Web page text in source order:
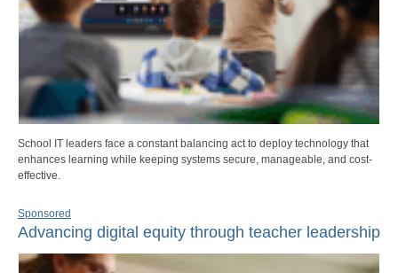
School IT leaders face a constant balancing act to deploy technology that
enhances learning while keeping systems secure, manageable, and cost-
effective.
Sponsored
Advancing digital equity through teacher leadership